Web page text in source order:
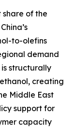
of the
to-olefins
demand
structurally
creating
Middle East
support for
capacity